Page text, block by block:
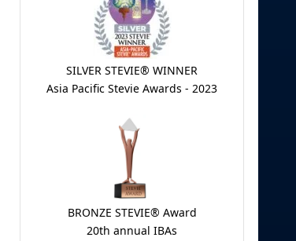
SILVER STEVIE® WINNER
Asia Pacific Stevie Awards - 2023
BRONZE STEVIE® Award
20th annual IBAs